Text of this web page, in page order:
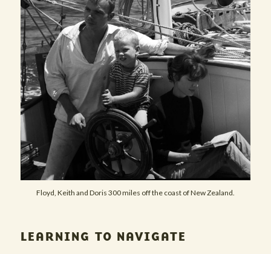
Floyd, Keith and Doris 300 miles off the coast of New Zealand.
LEARNING TO NAVIGATE